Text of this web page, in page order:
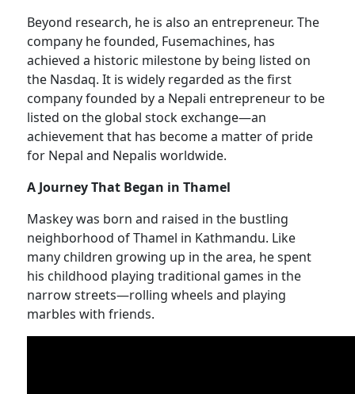
Beyond research, he is also an entrepreneur. The
company he founded, Fusemachines, has
achieved a historic milestone by being listed on
the Nasdaq. It is widely regarded as the first
company founded by a Nepali entrepreneur to be
listed on the global stock exchange—an
achievement that has become a matter of pride
for Nepal and Nepalis worldwide.
A Journey That Began in Thamel
Maskey was born and raised in the bustling
neighborhood of Thamel in Kathmandu. Like
many children growing up in the area, he spent
his childhood playing traditional games in the
narrow streets—rolling wheels and playing
marbles with friends.